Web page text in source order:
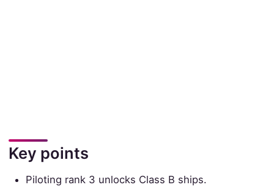
Key points
Piloting rank 3 unlocks Class B ships.